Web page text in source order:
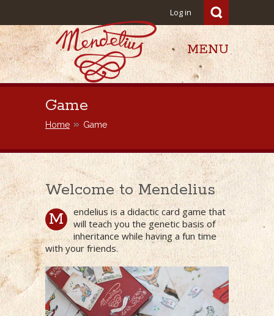
Log in
Mendelius
MENU
Game
Home Game
Welcome to Mendelius
M
endelius is a didactic card game that
will teach you the genetic basis of
inheritance while having a fun time
with your friends.